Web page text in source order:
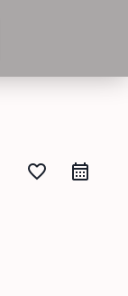
favorite_border